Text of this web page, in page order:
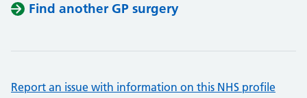
Find another GP surgery
Report an issue with information on this NHS profile